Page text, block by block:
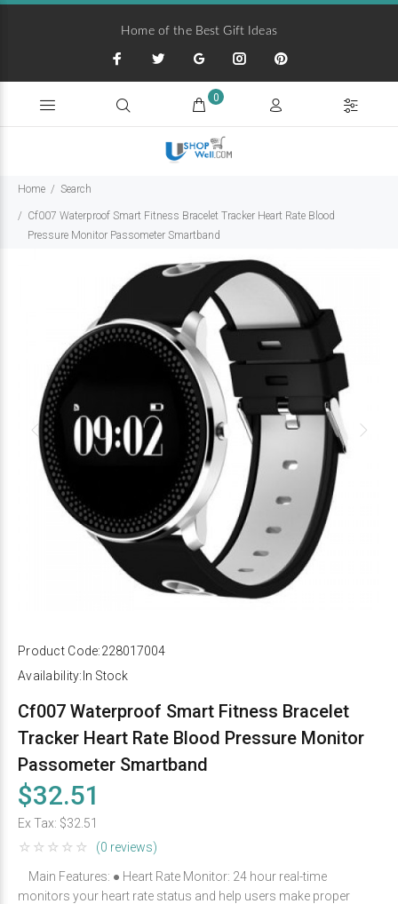
Home of the Best Gift Ideas
0
Home Search
Cf007 Waterproof Smart Fitness Bracelet Tracker Heart Rate Blood
Pressure Monitor Passometer Smartband
Product Code:228017004
Availability: In Stock
Cf007 Waterproof Smart Fitness Bracelet
Tracker Heart Rate Blood Pressure Monitor
Passometer Smartband
$32.51
Ex Tax: $32.51
(0 reviews)
Main Features: ● Heart Rate Monitor: 24 hour real-time
monitors your heart rate status and help users make proper